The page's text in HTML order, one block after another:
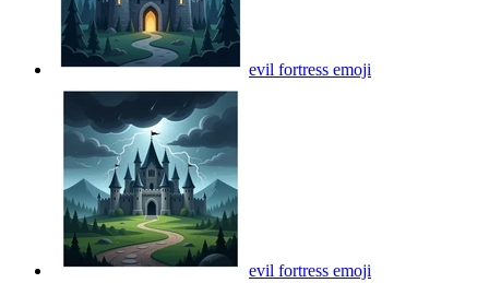
evil fortress emoji
evil fortress emoji